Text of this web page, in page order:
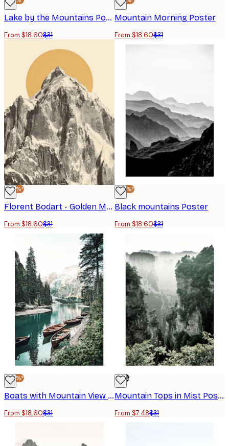
Lake by the Mountains Poster
From $18.60$31
Mountain Morning Poster
From $18.60$31
-40%*
Florent Bodart - Golden Mountain Peak Poster
From $18.60$31
-40%*
Black mountains Poster
From $18.60$31
-40%*
Boats with Mountain View Poster
From $18.60$31
-76%
Mountain Tops in Mist Poster
From $7.48$31